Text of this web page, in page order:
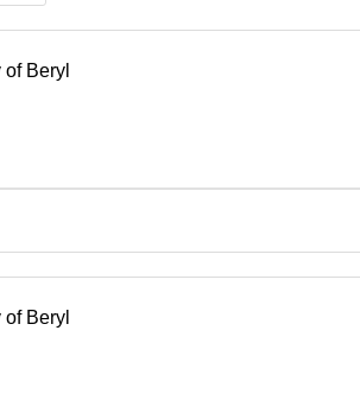
Beryl
Beryl